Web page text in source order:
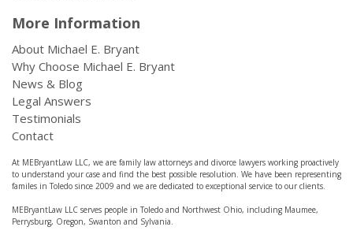
More Information
About Michael E. Bryant
Why Choose Michael E. Bryant
News & Blog
Legal Answers
Testimonials
Contact
At MEBryantLaw LLC, we are family law attorneys and divorce lawyers working proactively
to understand your case and find the best possible resolution. We have been representing
familes in Toledo since 2009 and we are dedicated to exceptional service to our clients.
MEBryantLaw LLC serves people in Toledo and Northwest Ohio, including Maumee,
Perrysburg, Oregon, Swanton and Sylvania.